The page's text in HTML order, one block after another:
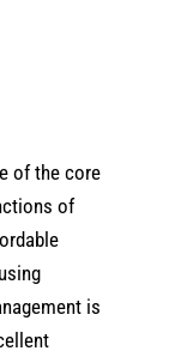
of the core
of
is